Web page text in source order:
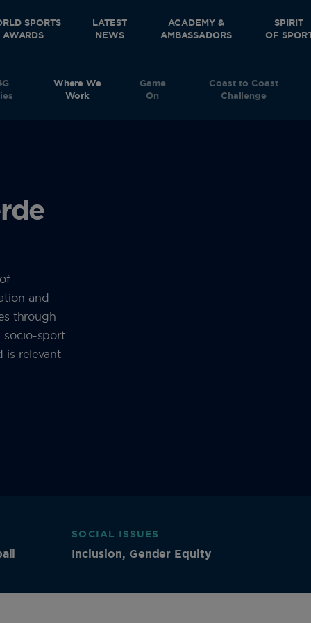
Where We
Work
Game
On
Coast to Coast
Challenge
SPORTS
AWARDS
LATEST
NEWS
ACADEMY &
AMBASSADORS
SPIRIT
OF
and
through
socio-sport
is relevant
SOCIAL ISSUES
Inclusion, Gender Equity